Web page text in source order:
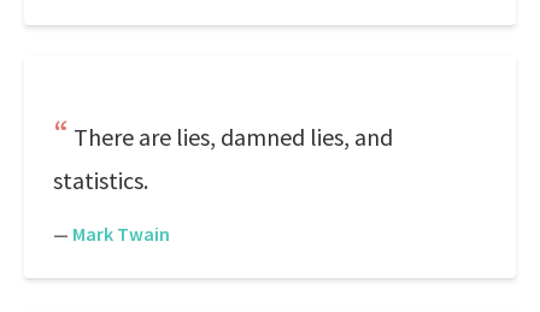
There are lies, damned lies, and
statistics.
— Mark Twain